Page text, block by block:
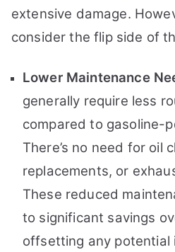
extensive damage.
consider the flip side of
Lower Maintenance
generally require less
compared to gasoline-
There’s no need for oil
replacements, or
These reduced
to significant savings
offsetting any potential